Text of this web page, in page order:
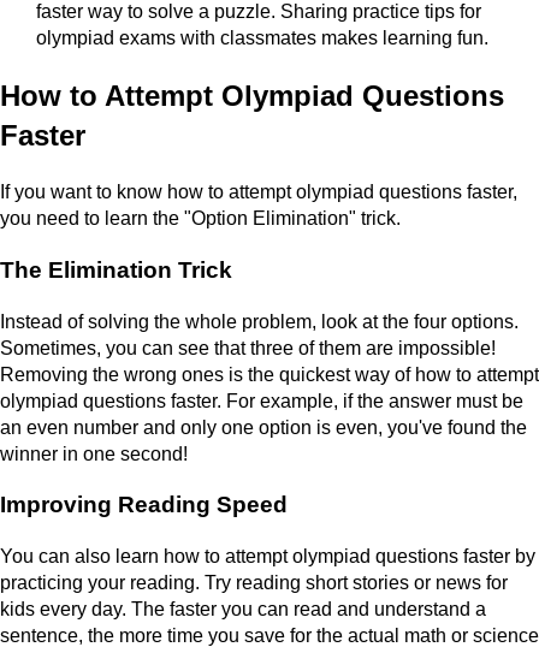
faster way to solve a puzzle. Sharing practice tips for
olympiad exams with classmates makes learning fun.
How to Attempt Olympiad Questions
Faster
If you want to know how to attempt olympiad questions faster,
you need to learn the "Option Elimination" trick.
The Elimination Trick
Instead of solving the whole problem, look at the four options.
Sometimes, you can see that three of them are impossible!
Removing the wrong ones is the quickest way of how to attempt
olympiad questions faster. For example, if the answer must be
an even number and only one option is even, you've found the
winner in one second!
Improving Reading Speed
You can also learn how to attempt olympiad questions faster by
practicing your reading. Try reading short stories or news for
kids every day. The faster you can read and understand a
sentence, the more time you save for the actual math or science